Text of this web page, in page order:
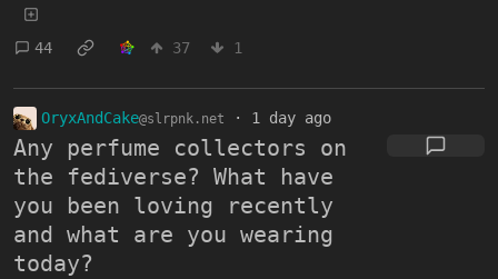
44 37 1
OryxAndCake@slrpnk.net · 1 day ago
Any perfume collectors on
the fediverse? What have
you been loving recently
and what are you wearing
today?